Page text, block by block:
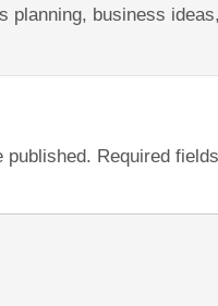
planning, business
published. Required